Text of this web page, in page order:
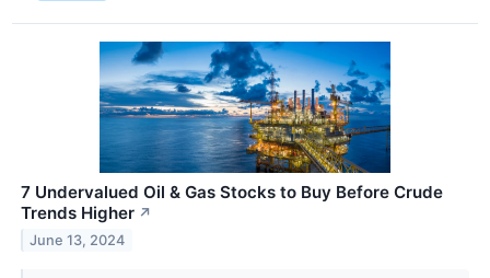
7 Undervalued Oil & Gas Stocks to Buy Before Crude
Trends Higher ↗
June 13, 2024